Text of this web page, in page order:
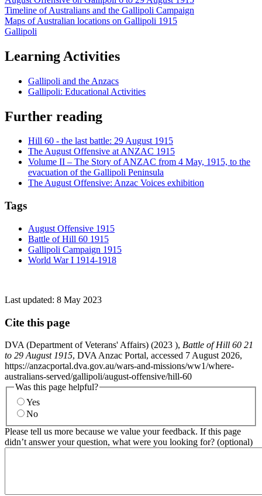
Timeline of Australians and the Gallipoli Campaign
Maps of Australian locations on Gallipoli 1915
Gallipoli
Learning Activities
Gallipoli and the Anzacs
Gallipoli: Educational Activities
Further reading
Hill 60 - the last battle: 29 August 1915
The August Offensive at ANZAC 1915
Volume II – The Story of ANZAC from 4 May, 1915, to the
evacuation of the Gallipoli Peninsula
The August Offensive: Anzac Voices exhibition
Tags
August Offensive 1915
Battle of Hill 60 1915
Gallipoli Campaign 1915
World War I 1914-1918
Last updated: 8 May 2023
Cite this page
DVA (Department of Veterans' Affairs) (2023 ), Battle of Hill 60 21
to 29 August 1915, DVA Anzac Portal, accessed 7 August 2026,
https://anzacportal.dva.gov.au/wars-and-missions/ww1/where-
australians-served/gallipoli/august-offensive/hill-60
Was this page helpful?
Yes
No
Please tell us more because we value your feedback. If this page
didn’t answer your question, what were you looking for? (optional)